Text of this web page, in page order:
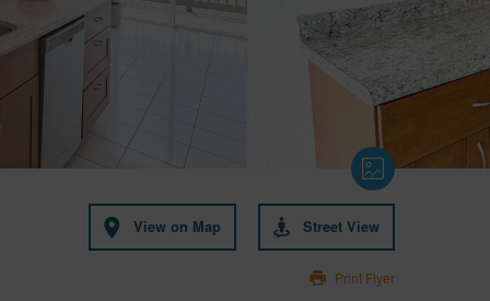
View on Map Street View
Print Flyer